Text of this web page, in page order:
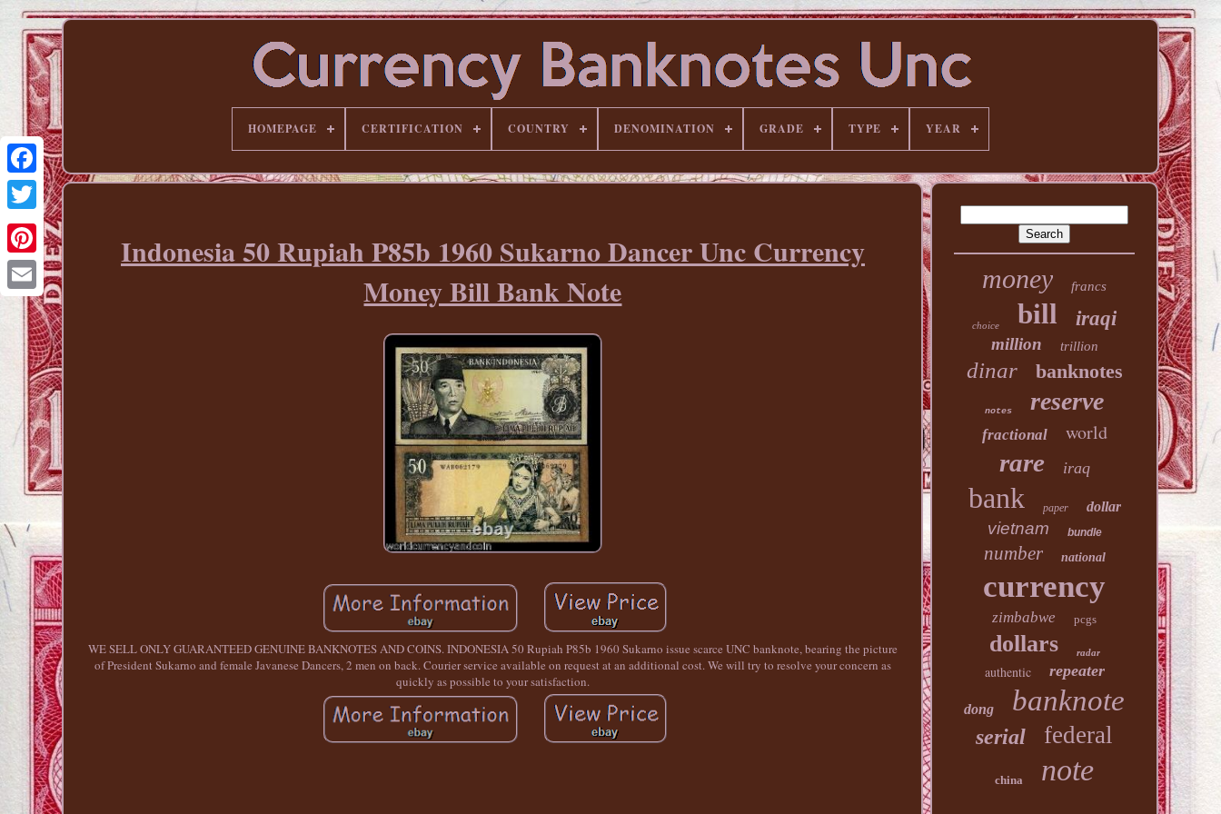
Pinterest
HOMEPAGE CERTIFICATION COUNTRY DENOMINATION GRADE TYPE YEAR
Indonesia 50 Rupiah P85b 1960 Sukarno Dancer Unc Currency
Money Bill Bank Note
WE SELL ONLY GUARANTEED GENUINE BANKNOTES AND COINS. INDONESIA 50 Rupiah P85b 1960 Sukarno issue scarce UNC banknote, bearing the picture
of President Sukarno and female Javanese Dancers, 2 men on back. Courier service available on request at an additional cost. We will try to resolve your concern as
quickly as possible to your satisfaction.
money francs
choice bill iraqi
million trillion
dinar banknotes
notes reserve
fractional world
rare iraq
bank paper dollar
vietnam bundle
number national
currency
zimbabwe pcgs
dollars radar
authentic repeater
dong banknote
serial federal
china note